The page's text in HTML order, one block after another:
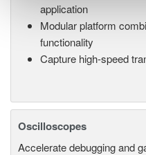
application
Modular platform
functionality
Capture high-speed
Oscilloscopes
Accelerate debugging and